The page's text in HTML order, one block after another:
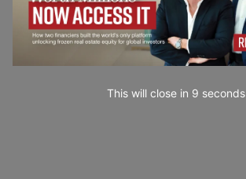
This will close in 7 seconds